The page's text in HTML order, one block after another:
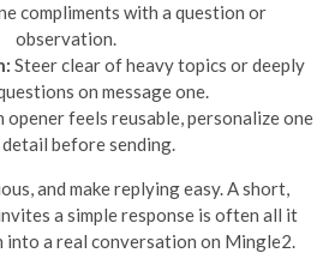
compliments with a question or
observation.
Steer clear of heavy topics or deeply
on message one.
opener feels reusable, personalize one
detail before sending.
and make replying easy. A short,
a simple response is often all it
into a real conversation on Mingle2.